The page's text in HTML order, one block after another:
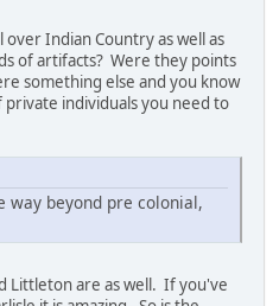
Indian Country as well as
of artifacts? Were they points
something else and you know
individuals you need to
beyond pre colonial,
Littleton are as well. If you've